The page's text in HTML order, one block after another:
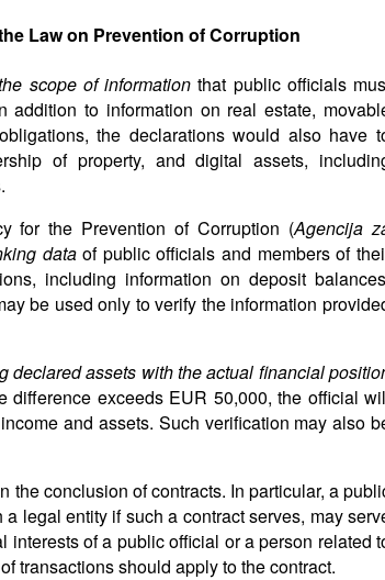
Law on Prevention of Corruption
scope of information that public officials
to information on real estate,
the declarations would also have
of property, and digital assets,
for the Prevention of Corruption (Agencija
dataof public officials and members of
including information on deposit
be used only to verify the information
declared assets with the actual financial
difference exceeds EUR 50,000, the official
and assets. Such verification may also
the conclusion of contracts. In particular, a
legal entity if such a contract serves, may
of a public official or a person related
transactions should apply to the contract.